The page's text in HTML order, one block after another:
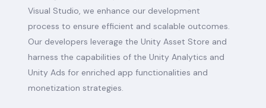
Visual Studio, we enhance our development
process to ensure efficient and scalable outcomes.
Our developers leverage the Unity Asset Store and
harness the capabilities of the Unity Analytics and
Unity Ads for enriched app functionalities and
monetization strategies.